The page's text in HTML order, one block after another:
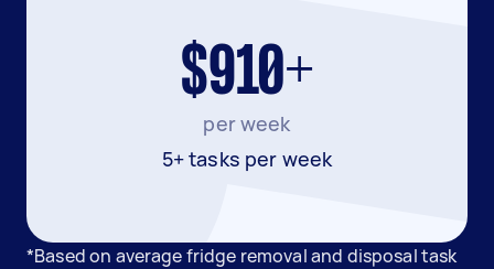
$910+
per week
5+ tasks per week
*Based on average fridge removal and disposal task